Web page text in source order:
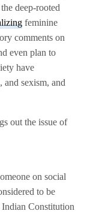
deep-rooted
feminine
comments on
even plan to
have
sexism, and
out the issue of
on social
to be
Constitution